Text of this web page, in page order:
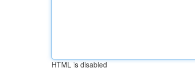
HTML is disabled